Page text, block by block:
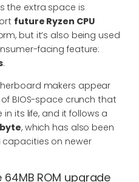
the extra space is
future Ryzen CPU
but it’s also being used
facing feature:
.
makers appear
BIOS-space crunch that
its life, and it follows a
, which has also been
capacities on newer
ROM upgrade